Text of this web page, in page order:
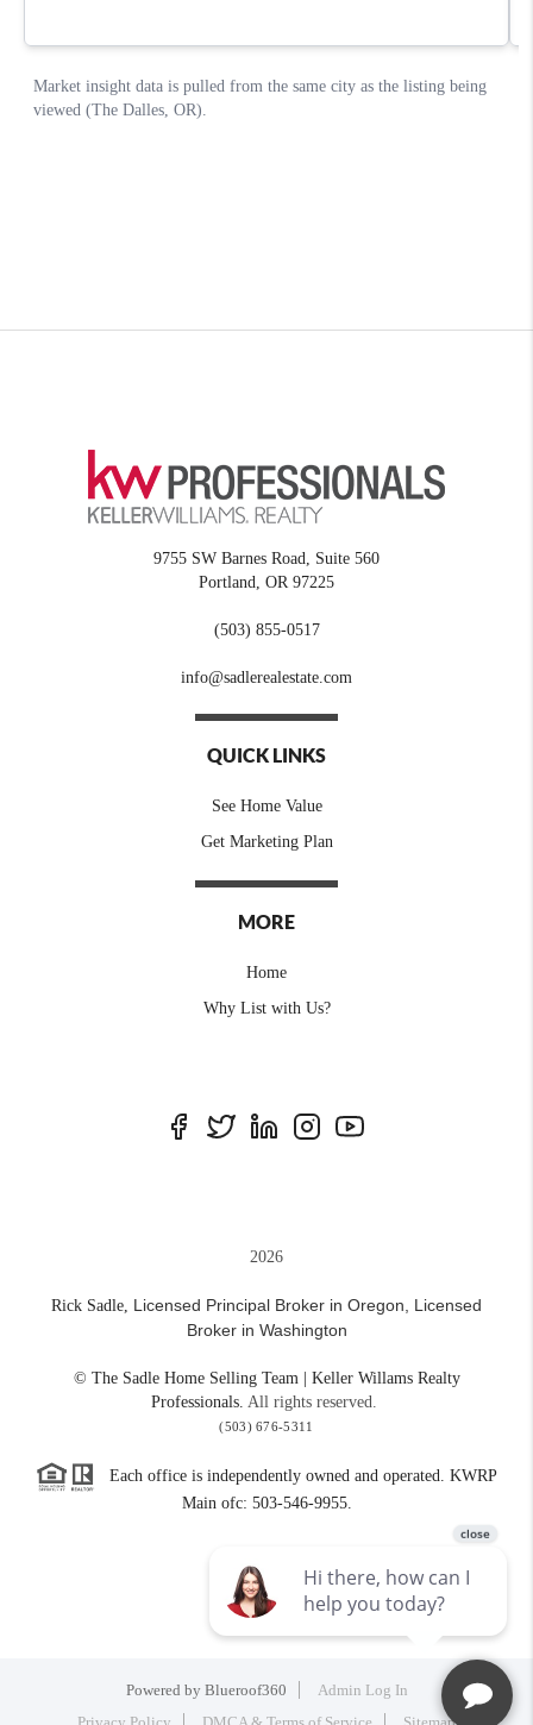
9755 SW Barnes Road, Suite 560
Portland
OR 97225
(503) 855-0517
info@sadlerealestate.com
QUICK LINKS
See Home Value
Get Marketing Plan
MORE
Home
Why List with Us?
2026
Rick Sadle, Licensed Principal Broker in Oregon, Licensed
Broker in Washington
© The Sadle Home Selling Team | Keller Willams Realty
Professionals. All rights reserved.
(503) 676-5311
Each office is independently owned and operated. KWRP
Main ofc: 503-546-9955.
Powered by Blueroof360
Admin Log In